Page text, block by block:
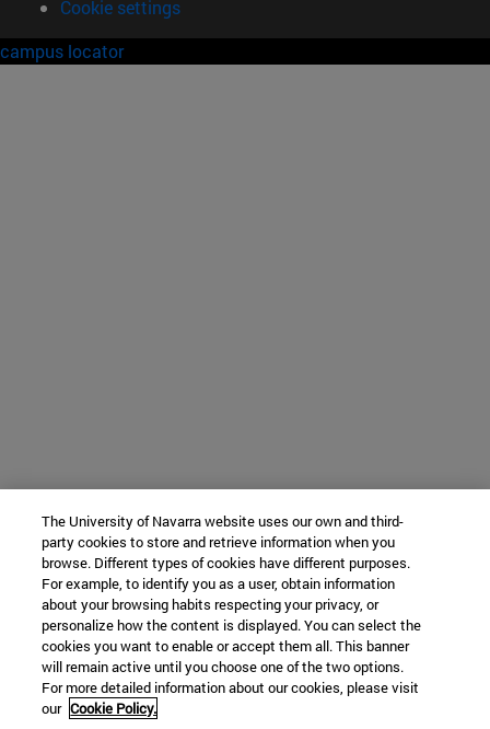
Cookie settings
campus locator
The University of Navarra website uses our own and third-
party cookies to store and retrieve information when you
browse. Different types of cookies have different purposes.
For example, to identify you as a user, obtain information
about your browsing habits respecting your privacy, or
personalize how the content is displayed. You can select the
cookies you want to enable or accept them all. This banner
will remain active until you choose one of the two options.
For more detailed information about our cookies, please visit
our Cookie Policy.